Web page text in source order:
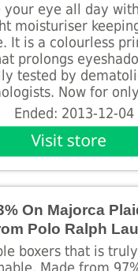
your eye all day
moisturiser
It is a colourless
prolongs
tested by
Now for
Ended: 2013-12-04
On Majorca
Polo Ralph
boxers that is
Made from